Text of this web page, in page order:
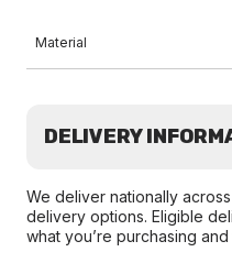
Material
DELIVERY
We deliver nationally
delivery options. Eligible
what you’re purchasing